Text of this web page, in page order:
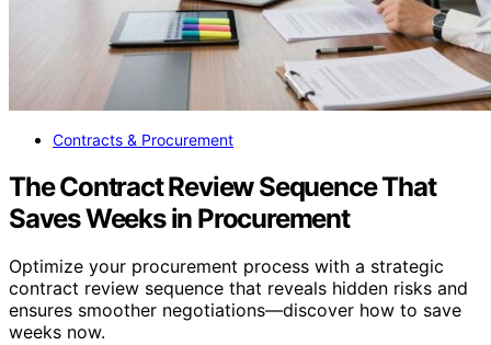
Contracts & Procurement
The Contract Review Sequence That
Saves Weeks in Procurement
Optimize your procurement process with a strategic
contract review sequence that reveals hidden risks and
ensures smoother negotiations—discover how to save
weeks now.